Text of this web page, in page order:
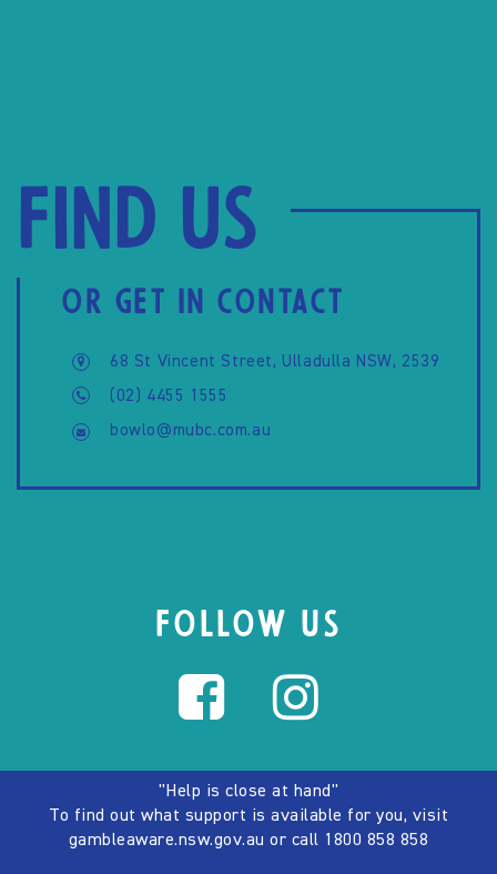
Find us
OR GET IN CONTACT
68 St Vincent Street, Ulladulla NSW, 2539
(02) 4455 1555
bowlo@mubc.com.au
FOLLOW US
"Help is close at hand"
To find out what support is available for you, visit
gambleaware.nsw.gov.au or call 1800 858 858